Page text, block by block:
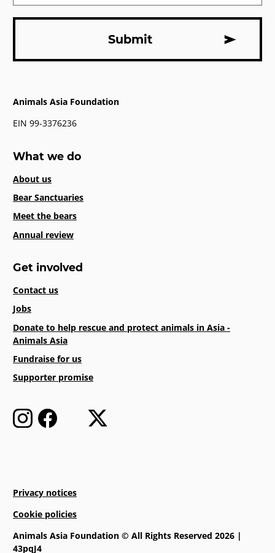
Animals Asia Foundation
EIN 99-3376236
What we do
About us
Bear Sanctuaries
Meet the bears
Annual review
Get involved
Contact us
Jobs
Donate to help rescue and protect animals in Asia -
Animals Asia
Fundraise for us
Supporter promise
Privacy notices
Cookie policies
Animals Asia Foundation © All Rights Reserved 2026 |
43pqJ4